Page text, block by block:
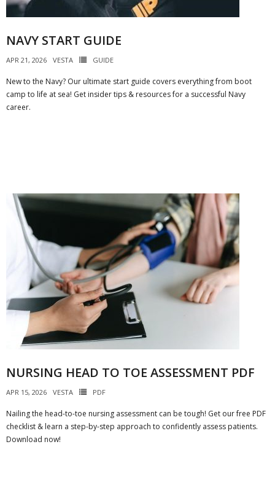
NAVY START GUIDE
APR 21, 2026 VESTA GUIDE
New to the Navy? Our ultimate start guide covers everything from boot
camp to life at sea! Get insider tips & resources for a successful Navy
career.
NURSING HEAD TO TOE ASSESSMENT PDF
APR 15, 2026 VESTA PDF
Nailing the head-to-toe nursing assessment can be tough! Get our free PDF
checklist & learn a step-by-step approach to confidently assess patients.
Download now!